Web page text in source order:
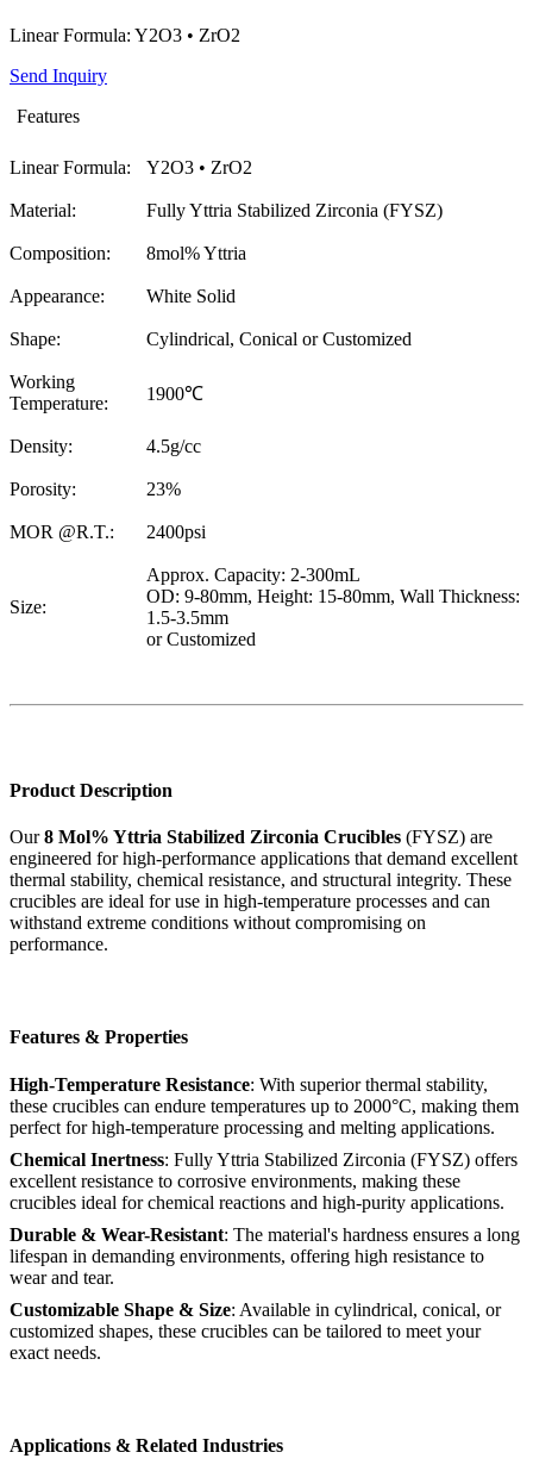
Linear Formula: Y2O3 • ZrO2
Send Inquiry
Features
Linear Formula: Y2O3 • ZrO2
Material: Fully Yttria Stabilized Zirconia (FYSZ)
Composition: 8mol% Yttria
Appearance: White Solid
Shape: Cylindrical, Conical or Customized
Working
Temperature:
1900℃
Density: 4.5g/cc
Porosity: 23%
MOR @R.T.: 2400psi
Size:
Approx. Capacity: 2-300mL
OD: 9-80mm, Height: 15-80mm, Wall Thickness:
1.5-3.5mm
or Customized
Product Description
Our8 Mol% Yttria Stabilized Zirconia Crucibles (FYSZ) are
engineered for high-performance applications that demand excellent
thermal stability, chemical resistance, and structural integrity. These
crucibles are ideal for use in high-temperature processes and can
withstand extreme conditions without compromising on
performance.
Features & Properties
High-Temperature Resistance: With superior thermal stability,
these crucibles can endure temperatures up to 2000°C, making them
perfect for high-temperature processing and melting applications.
Chemical Inertness: Fully Yttria Stabilized Zirconia (FYSZ) offers
excellent resistance to corrosive environments, making these
crucibles ideal for chemical reactions and high-purity applications.
Durable & Wear-Resistant: The material's hardness ensures a long
lifespan in demanding environments, offering high resistance to
wear and tear.
Customizable Shape & Size: Available in cylindrical, conical, or
customized shapes, these crucibles can be tailored to meet your
exact needs.
Applications & Related Industries